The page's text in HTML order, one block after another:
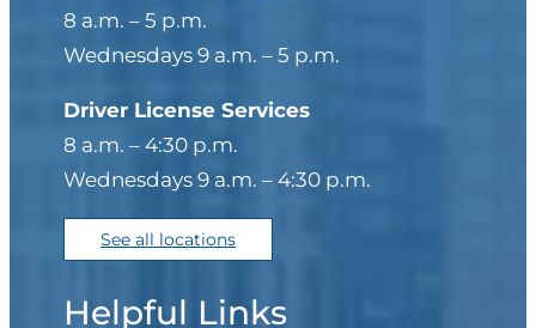
8 a.m. – 5 p.m.
Wednesdays 9 a.m. – 5 p.m.
Driver License Services
8 a.m. – 4:30 p.m.
Wednesdays 9 a.m. – 4:30 p.m.
See all locations
Helpful Links